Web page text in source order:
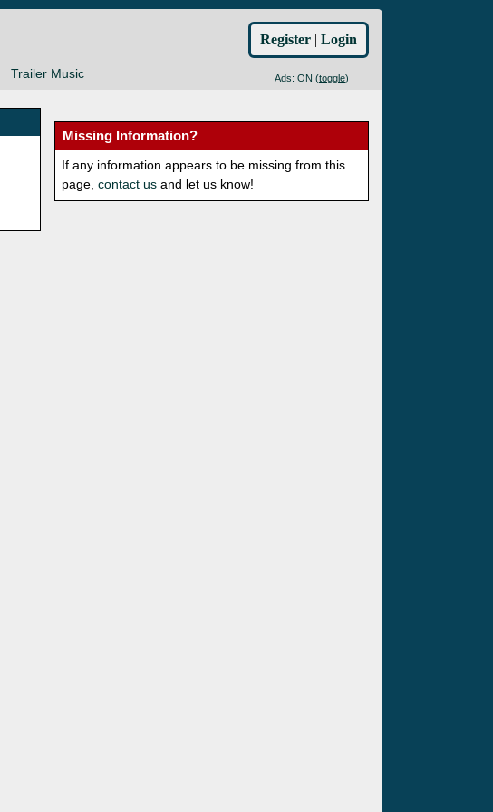
Trailer Music Ads: ON (toggle)
Register | Login
Missing Information?
If any information appears to be missing from this
page,contact us and let us know!